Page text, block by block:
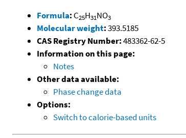
Formula: C25H31NO3
Molecular weight:393.5185
CAS Registry Number:483362-62-5
Information on this page:
Notes
Other data available:
Phase change data
Options:
Switch to calorie-based units